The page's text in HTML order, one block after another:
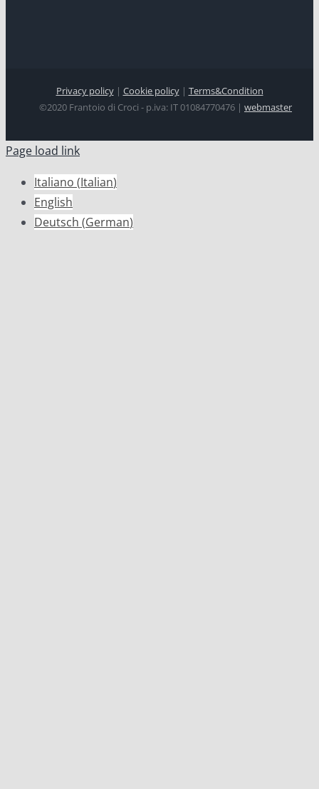
Privacy policy| Cookie policy| Terms&Condition
©2020 Frantoio di Croci - p.iva: IT 01084770476 | webmaster
Page load link
Italiano (Italian)
English
Deutsch (German)